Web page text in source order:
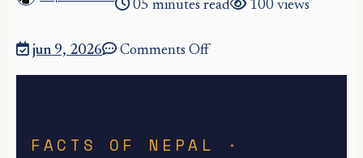
05 minutes read 100 views
jun 9, 2026 Comments Off
FACTS OF NEPAL ·